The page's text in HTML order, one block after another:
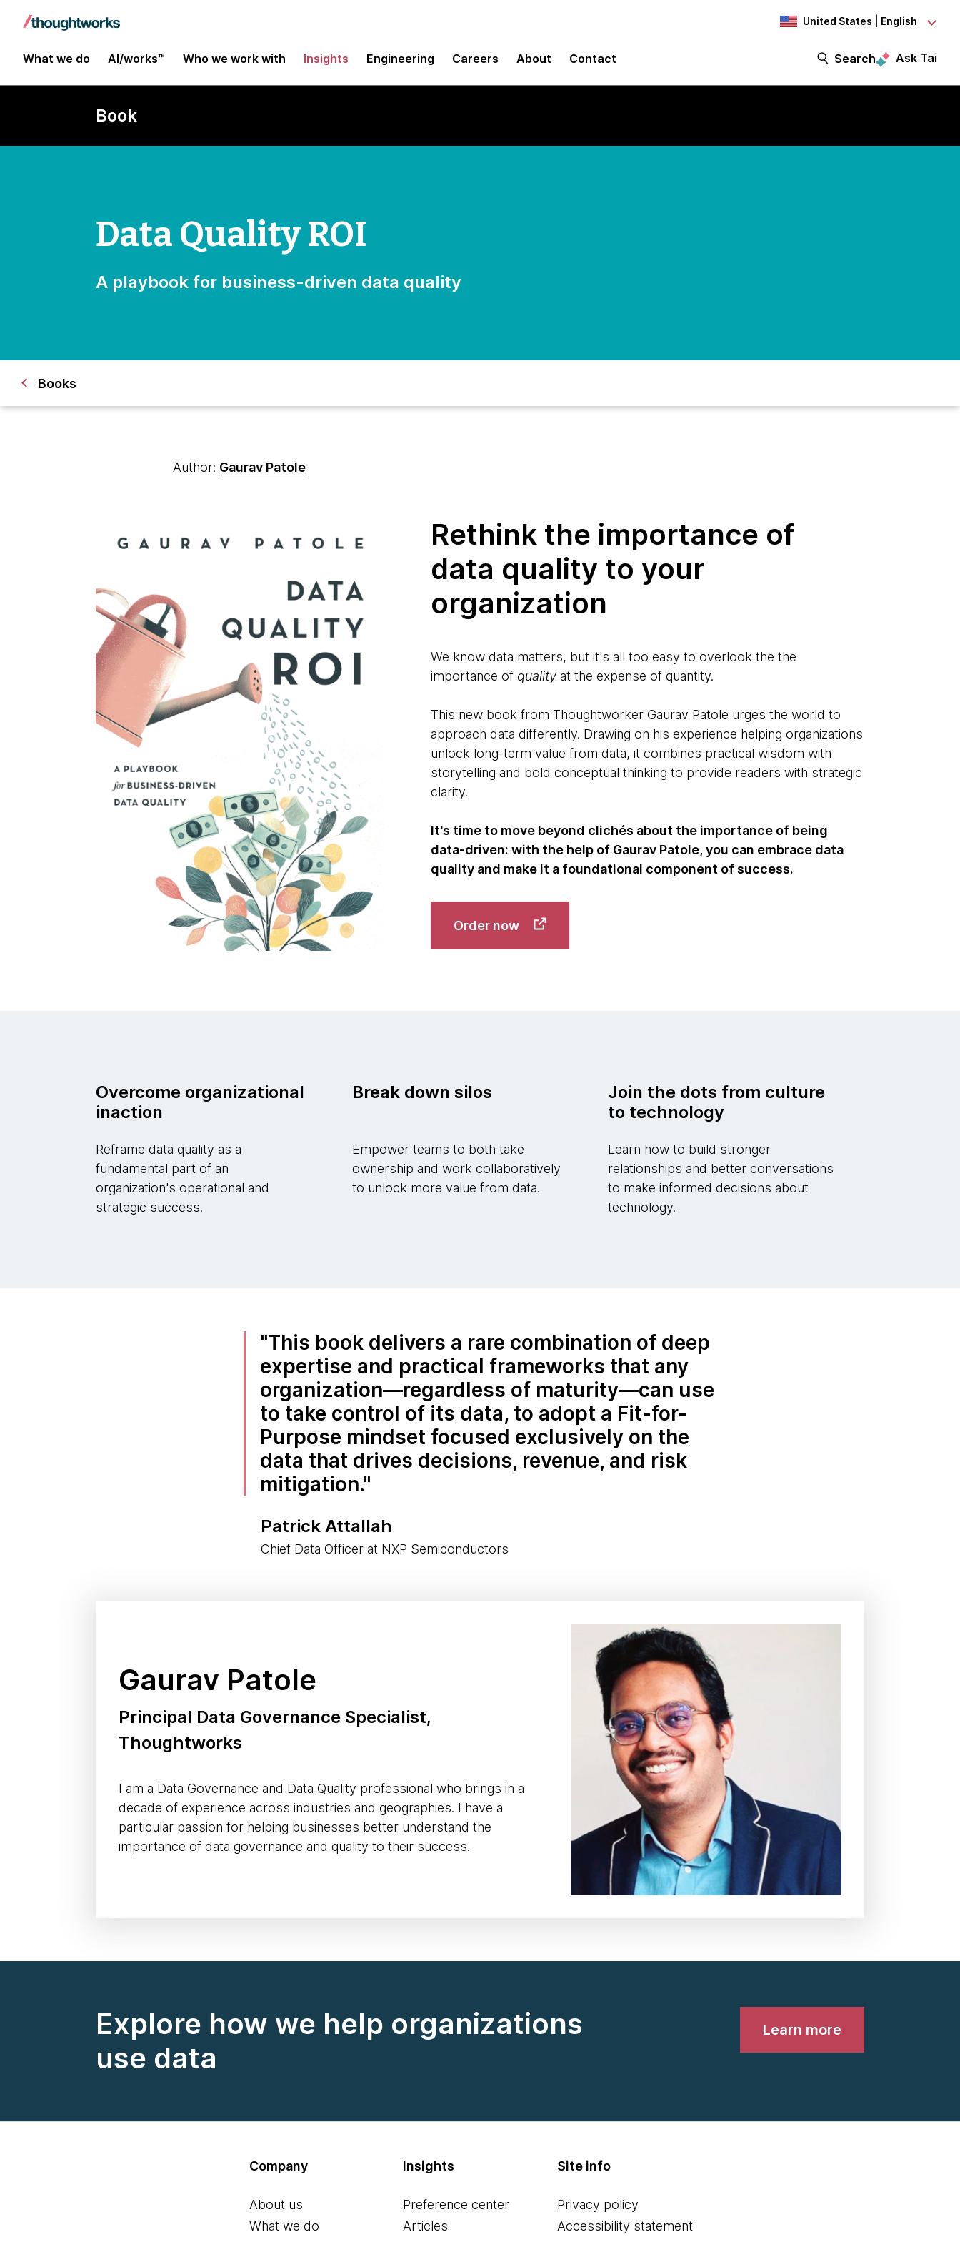
United States | English
What we do AI/works™ Who we work with Insights Engineering Careers About Contact Search Ask Tai
Book
Data Quality ROI
A playbook for business-driven data quality
Books
Author: Gaurav Patole
Rethink the importance of
data quality to your
organization
We know data matters, but it's all too easy to overlook the the
importance of qualityat the expense of quantity.
This new book from Thoughtworker Gaurav Patole urges the world to
approach data differently. Drawing on his experience helping organizations
unlock long-term value from data, it combines practical wisdom with
storytelling and bold conceptual thinking to provide readers with strategic
clarity.
It's time to move beyond clichés about the importance of being
data-driven: with the help of Gaurav Patole, you can embrace data
quality and make it a foundational component of success.
Order now
Overcome organizational
inaction
Reframe data quality as a
fundamental part of an
organization's operational and
strategic success.
Break down silos
Empower teams to both take
ownership and work collaboratively
to unlock more value from data.
Join the dots from culture
to technology
Learn how to build stronger
relationships and better conversations
to make informed decisions about
technology.
This book delivers a rare combination of deep
expertise and practical frameworks that any
organization—regardless of maturity—can use
to take control of its data, to adopt a Fit-for-
Purpose mindset focused exclusively on the
data that drives decisions, revenue, and risk
mitigation.
Patrick Attallah
Chief Data Officer at NXP Semiconductors
Gaurav Patole
Principal Data Governance Specialist,
Thoughtworks
I am a Data Governance and Data Quality professional who brings in a
decade of experience across industries and geographies. I have a
particular passion for helping businesses better understand the
importance of data governance and quality to their success.
Explore how we help organizations
use data
Learn more
Company
About us
What we do
Insights
Preference center
Articles
Site info
Privacy policy
Accessibility statement